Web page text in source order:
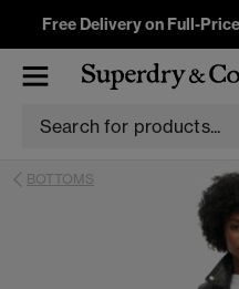
Free Delivery on Full-
BOTTOMS